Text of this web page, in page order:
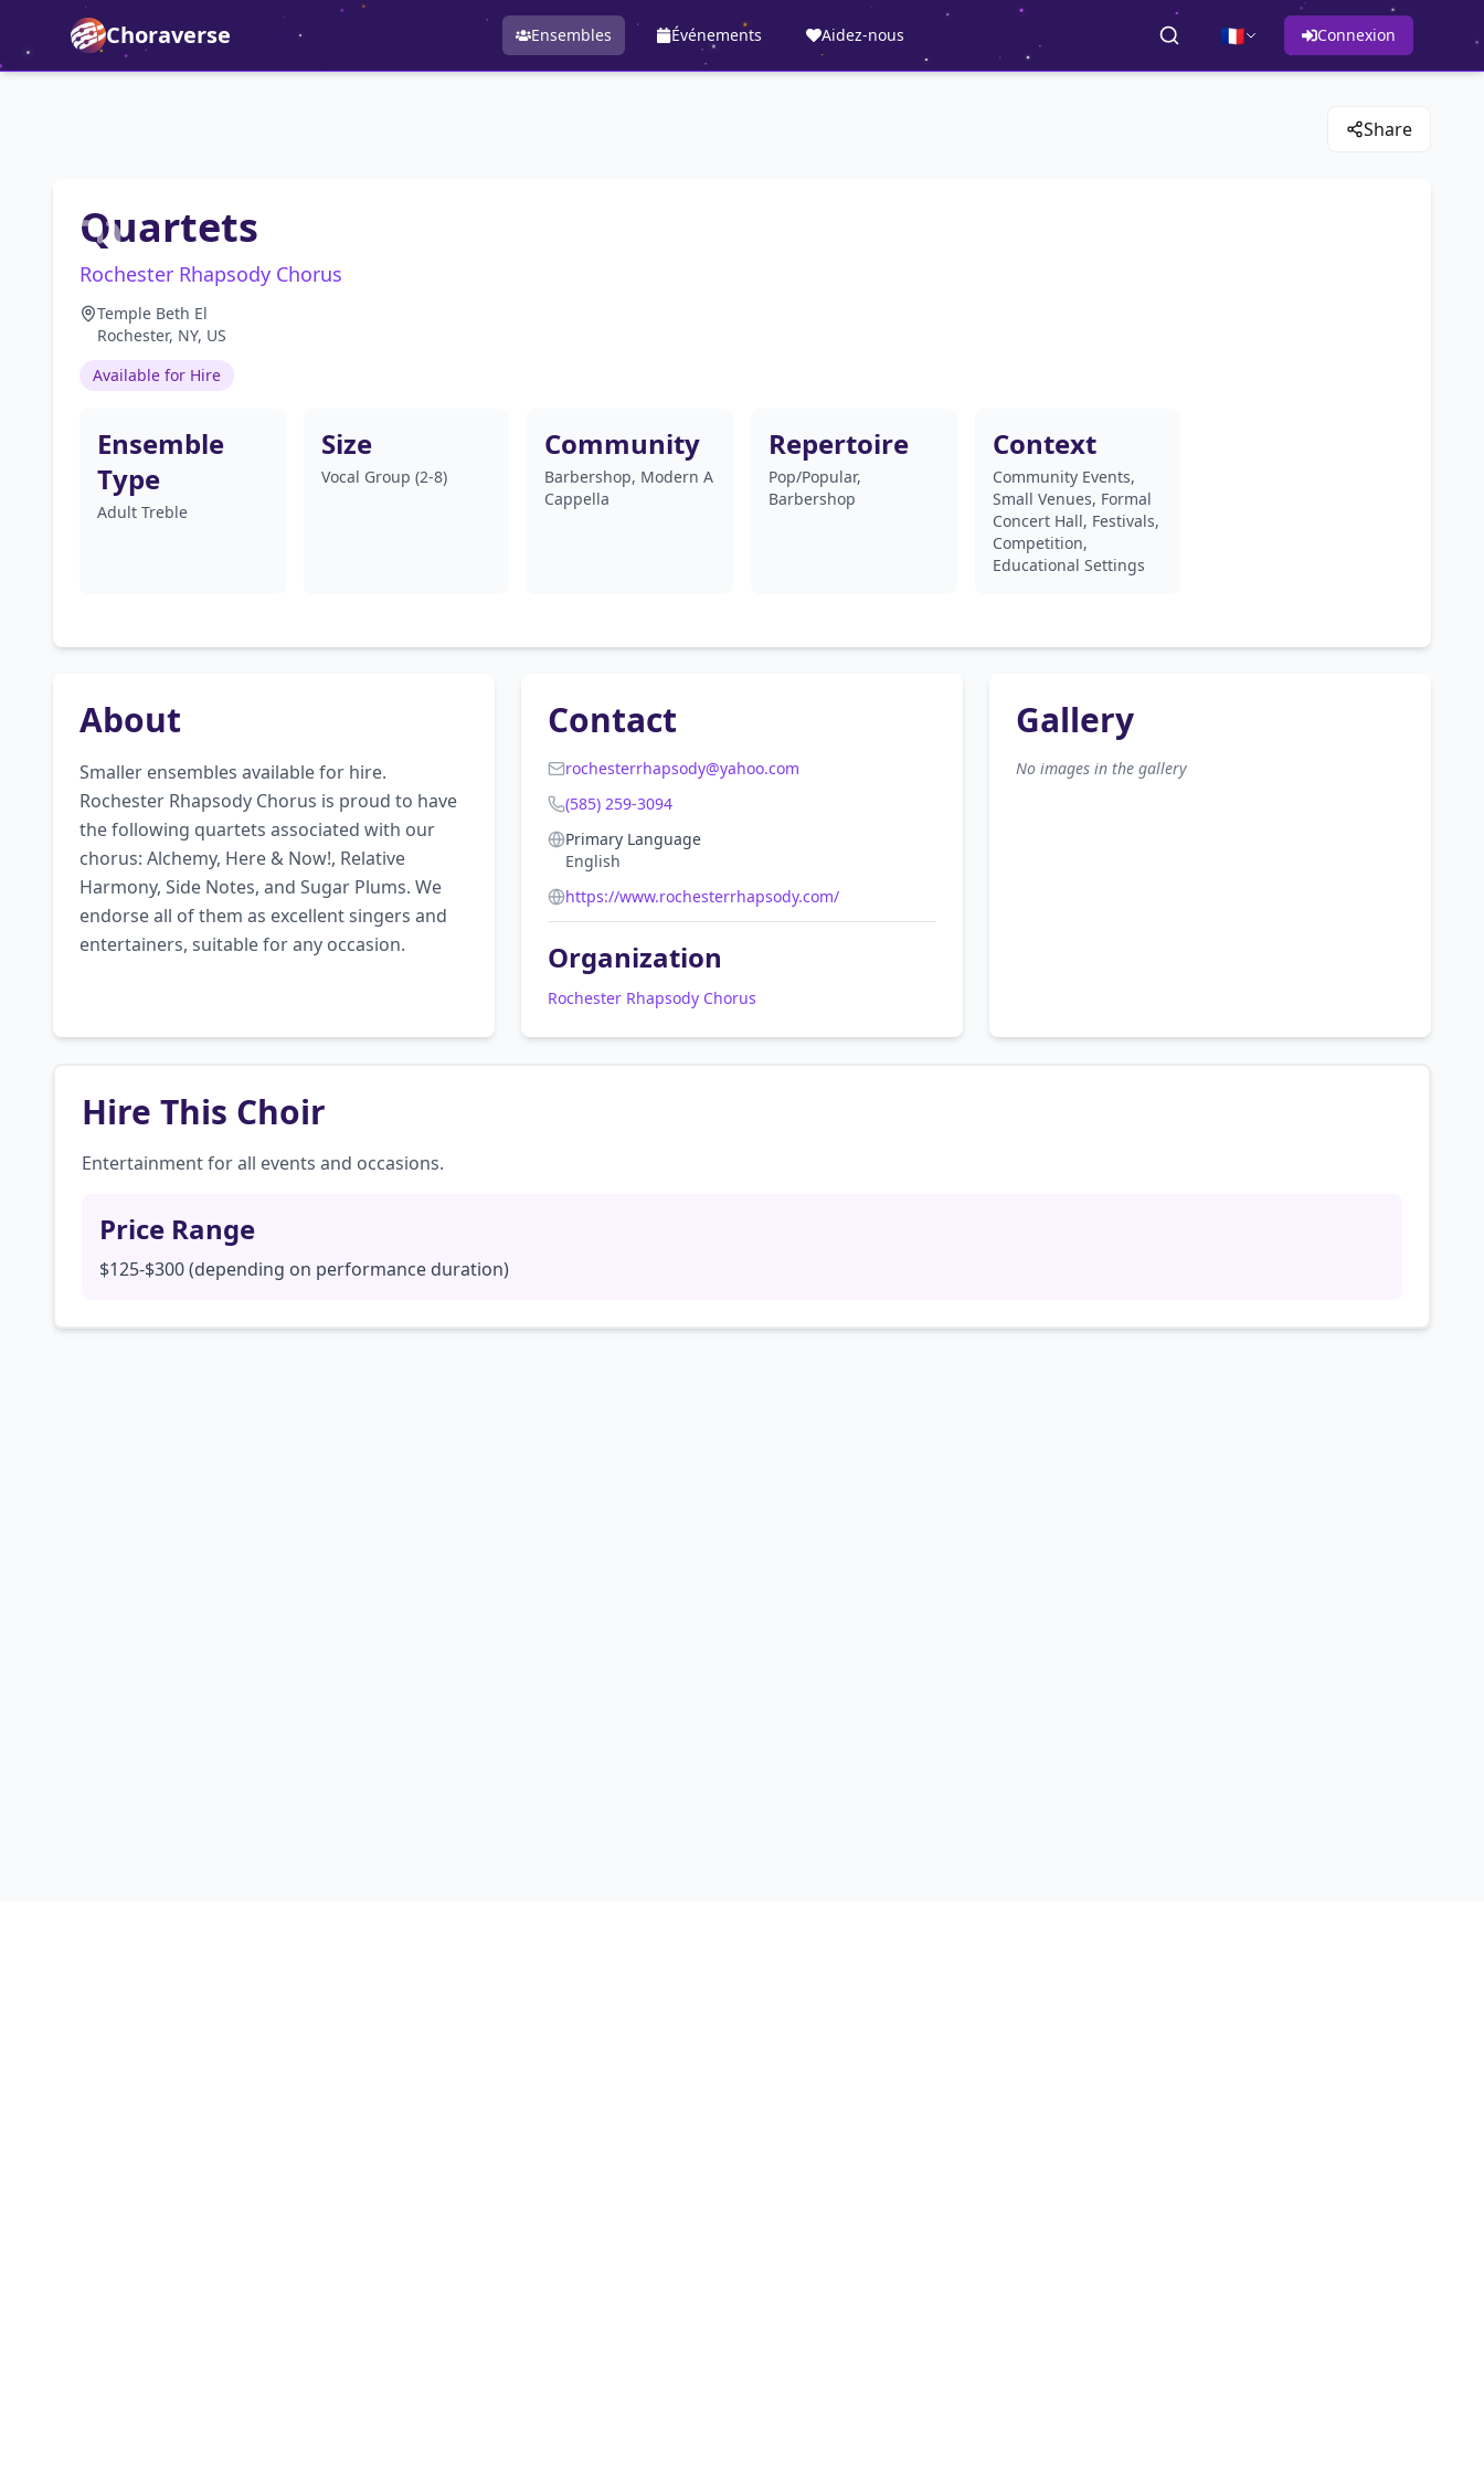
Choraverse Ensembles Événements Aidez-nous 🇫🇷 Connexion
Share
Quartets
Rochester Rhapsody Chorus
Temple Beth El
Rochester, NY, US
Available for Hire
Ensemble
Type
Adult Treble
Size
Vocal Group (2-8)
Community
Barbershop, Modern A
Cappella
Repertoire
Pop/Popular,
Barbershop
Context
Community Events,
Small Venues, Formal
Concert Hall, Festivals,
Competition,
Educational Settings
About
Smaller ensembles available for hire.
Rochester Rhapsody Chorus is proud to have
the following quartets associated with our
chorus: Alchemy, Here & Now!, Relative
Harmony, Side Notes, and Sugar Plums. We
endorse all of them as excellent singers and
entertainers, suitable for any occasion.
Contact
rochesterrhapsody@yahoo.com
(585) 259-3094
Primary Language
English
https://www.rochesterrhapsody.com/
Organization
Rochester Rhapsody Chorus
Gallery
No images in the gallery
Hire This Choir
Entertainment for all events and occasions.
Price Range
$125-$300 (depending on performance duration)